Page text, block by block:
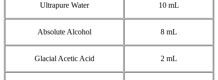
Ultrapure Water 10 mL
Absolute Alcohol 8 mL
Glacial Acetic Acid 2 mL